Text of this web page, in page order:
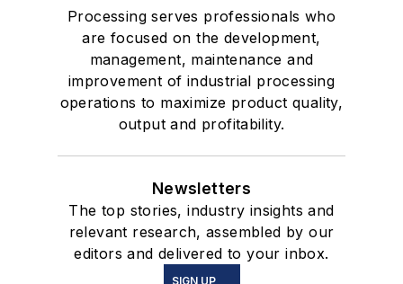
Processing serves professionals who
are focused on the development,
management, maintenance and
improvement of industrial processing
operations to maximize product quality,
output and profitability.
Newsletters
The top stories, industry insights and
relevant research, assembled by our
editors and delivered to your inbox.
SIGN UP